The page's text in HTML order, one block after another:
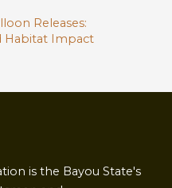
Releases:
Habitat Impact
is the Bayou State's